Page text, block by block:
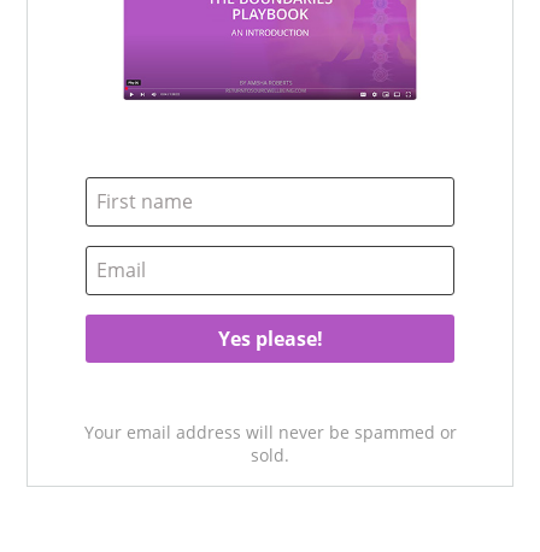
Your email address will never be spammed or
sold.